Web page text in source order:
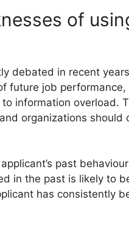
of
debated in recent
future job performance,
information overload.
organizations should
past
in the past is likely to
has consistently